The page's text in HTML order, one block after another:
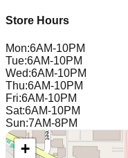
Store Hours
Mon:6AM-10PM
Tue:6AM-10PM
Wed:6AM-10PM
Thu:6AM-10PM
Fri:6AM-10PM
Sat:6AM-10PM
Sun:7AM-8PM
+